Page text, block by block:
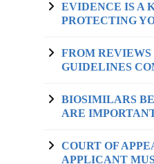
EVIDENCE IS A
PROTECTING
FROM
GUIDELINES
BIOSIMILARS
ARE
COURT OF
APPLICANT